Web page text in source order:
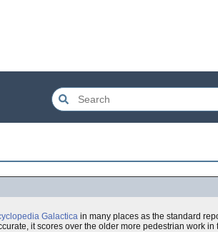
Galactica in many places as the standard
it scores over the older more pedestrian work in